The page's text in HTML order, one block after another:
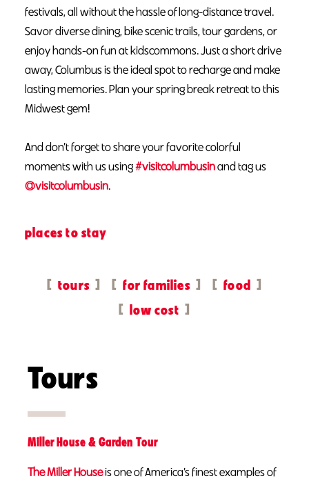
festivals, all without the hassle of long-distance travel.
Savor diverse dining, bike scenic trails, tour gardens, or
enjoy hands-on fun at kidscommons. Just a short drive
away, Columbus is the ideal spot to recharge and make
lasting memories. Plan your spring break retreat to this
Midwest gem!
And don’t forget to share your favorite colorful
moments with us using#visitcolumbusinand tag us
@visitcolumbusin.
places to stay
tours for families
food
low cost
Tours
Miller House & Garden Tour
The Miller Houseis one of America’s finest examples of